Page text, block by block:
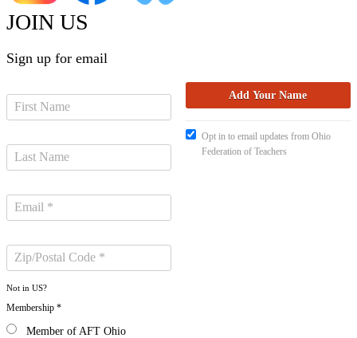
JOIN US
Sign up for email
Not in US?
Membership *
Member of AFT Ohio
Opt in to email updates from Ohio
Federation of Teachers